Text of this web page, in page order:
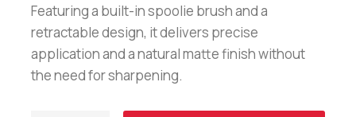
Featuring a built-in spoolie brush and a
retractable design, it delivers precise
application and a natural matte finish without
the need for sharpening.